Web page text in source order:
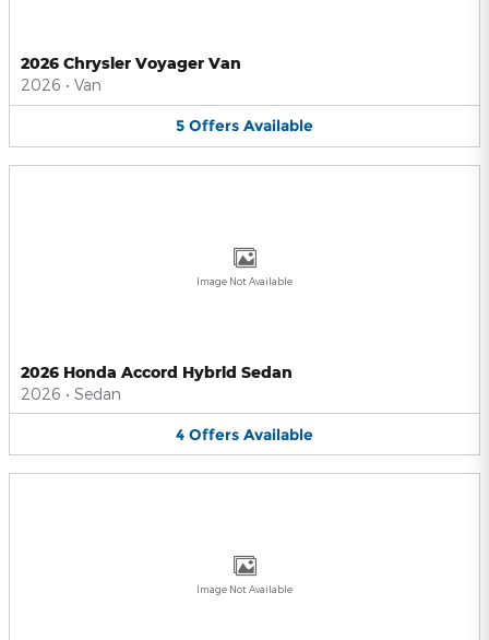
2026 Chrysler Voyager Van
2026 • Van
5 Offers Available
Image Not Available
2026 Honda Accord Hybrid Sedan
2026 • Sedan
4 Offers Available
Image Not Available